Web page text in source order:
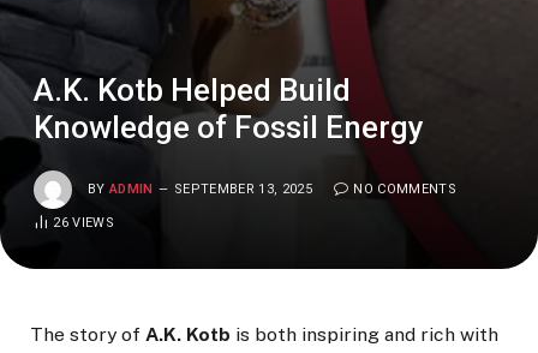
A.K. Kotb Helped Build
Knowledge of Fossil Energy
BY ADMIN SEPTEMBER 13, 2025 NO COMMENTS
26VIEWS
The story of A.K. Kotb is both inspiring and rich with